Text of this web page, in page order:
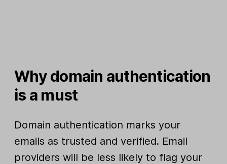
Why domain authentication
is a must
Domain authentication marks your
emails as trusted and verified. Email
providers will be less likely to flag your